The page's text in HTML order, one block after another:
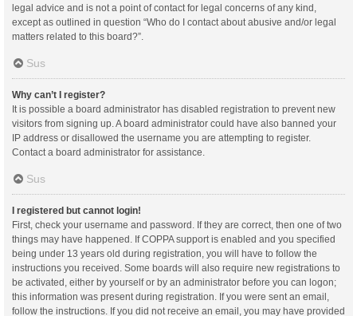
legal advice and is not a point of contact for legal concerns of any kind,
except as outlined in question “Who do I contact about abusive and/or legal
matters related to this board?”.
Sus
Why can’t I register?
It is possible a board administrator has disabled registration to prevent new
visitors from signing up. A board administrator could have also banned your
IP address or disallowed the username you are attempting to register.
Contact a board administrator for assistance.
Sus
I registered but cannot login!
First, check your username and password. If they are correct, then one of two
things may have happened. If COPPA support is enabled and you specified
being under 13 years old during registration, you will have to follow the
instructions you received. Some boards will also require new registrations to
be activated, either by yourself or by an administrator before you can logon;
this information was present during registration. If you were sent an email,
follow the instructions. If you did not receive an email, you may have provided